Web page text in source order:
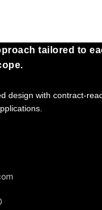
tailored to
design with contract-